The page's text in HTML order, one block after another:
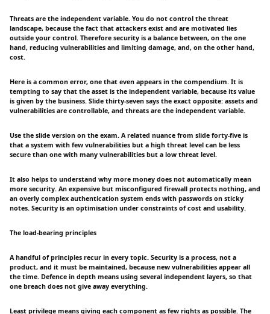
Threats are the independent variable. You do not control the threat
landscape, because the fact that attackers exist and are motivated lies
outside your control. Therefore security is a balance between, on the one
hand, reducing vulnerabilities and limiting damage, and, on the other hand,
cost.
Here is a common error, one that even appears in the compendium. It is
tempting to say that the asset is the independent variable, because its value
is given by the business. Slide thirty-seven says the exact opposite: assets and
vulnerabilities are controllable, and threats are the independent variable.
Use the slide version on the exam. A related nuance from slide forty-five is
that a system with few vulnerabilities but a high threat level can be less
secure than one with many vulnerabilities but a low threat level.
It also helps to understand why more money does not automatically mean
more security. An expensive but misconfigured firewall protects nothing, and
an overly complex authentication system ends with passwords on sticky
notes. Security is an optimisation under constraints of cost and usability.
The load-bearing principles
A handful of principles recur in every topic. Security is a process, not a
product, and it must be maintained, because new vulnerabilities appear all
the time. Defence in depth means using several independent layers, so that
one breach does not give away everything.
Least privilege means giving each component as few rights as possible. The